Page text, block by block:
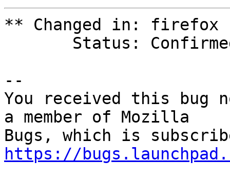
** Changed in: firefox
--
You received this bug
a member of Mozilla
https://